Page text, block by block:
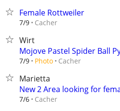
Female Rottweiler
7/9 Cacher
Wirt
Mojove Pastel Spider Ball
7/9 Photo Cacher
Marietta
New 2 Area looking for
7/6 Cacher